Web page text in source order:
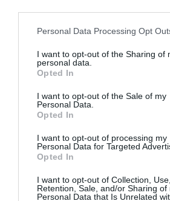
Personal Data Processing Opt
I want to opt-out of the Sharing of
personal data.
Opted In
I want to opt-out of the Sale of my
Personal Data.
Opted In
I want to opt-out of processing my
Personal Data for Targeted
Opted In
I want to opt-out of Collection, Use,
Retention, Sale, and/or Sharing of
Personal Data that Is Unrelated
PLANT